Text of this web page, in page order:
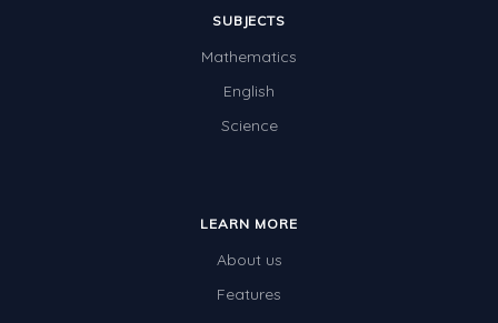
SUBJECTS
Mathematics
English
Science
LEARN MORE
About us
Features